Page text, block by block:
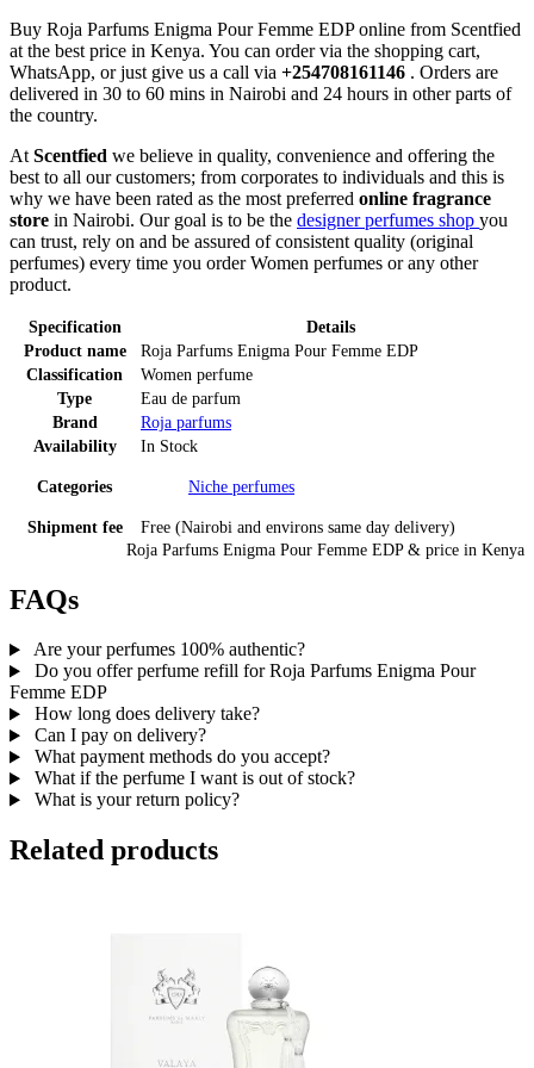
Buy Roja Parfums Enigma Pour Femme EDP online from Scentfied
at the best price in Kenya. You can order via the shopping cart,
WhatsApp, or just give us a call via +254708161146 . Orders are
delivered in 30 to 60 mins in Nairobi and 24 hours in other parts of
the country.
At Scentfied we believe in quality, convenience and offering the
best to all our customers; from corporates to individuals and this is
why we have been rated as the most preferred online fragrance
store in Nairobi. Our goal is to be the designer perfumes shop you
can trust, rely on and be assured of consistent quality (original
perfumes) every time you order Women perfumes or any other
product.
Roja Parfums Enigma Pour Femme EDP& price in Kenya
Specification
Details
Product name
Roja Parfums Enigma Pour Femme EDP
Classification
Women perfume
Type
Eau de parfum
Brand
Roja parfums
Availability
In Stock
Categories Niche perfumes
Shipment fee Free (Nairobi and environs same day delivery)
FAQs
Are your perfumes 100% authentic?
Do you offer perfume refill for Roja Parfums Enigma Pour
Femme EDP
How long does delivery take?
Can I pay on delivery?
What payment methods do you accept?
What if the perfume I want is out of stock?
What is your return policy?
Related products